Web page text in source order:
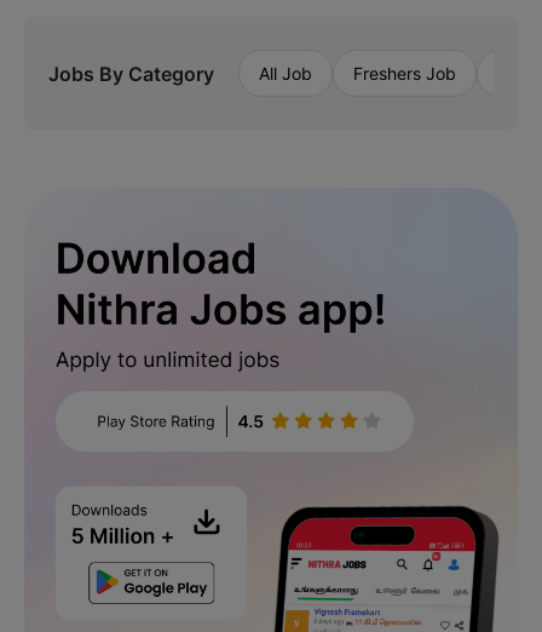
Jobs By Category All Job Freshers Job